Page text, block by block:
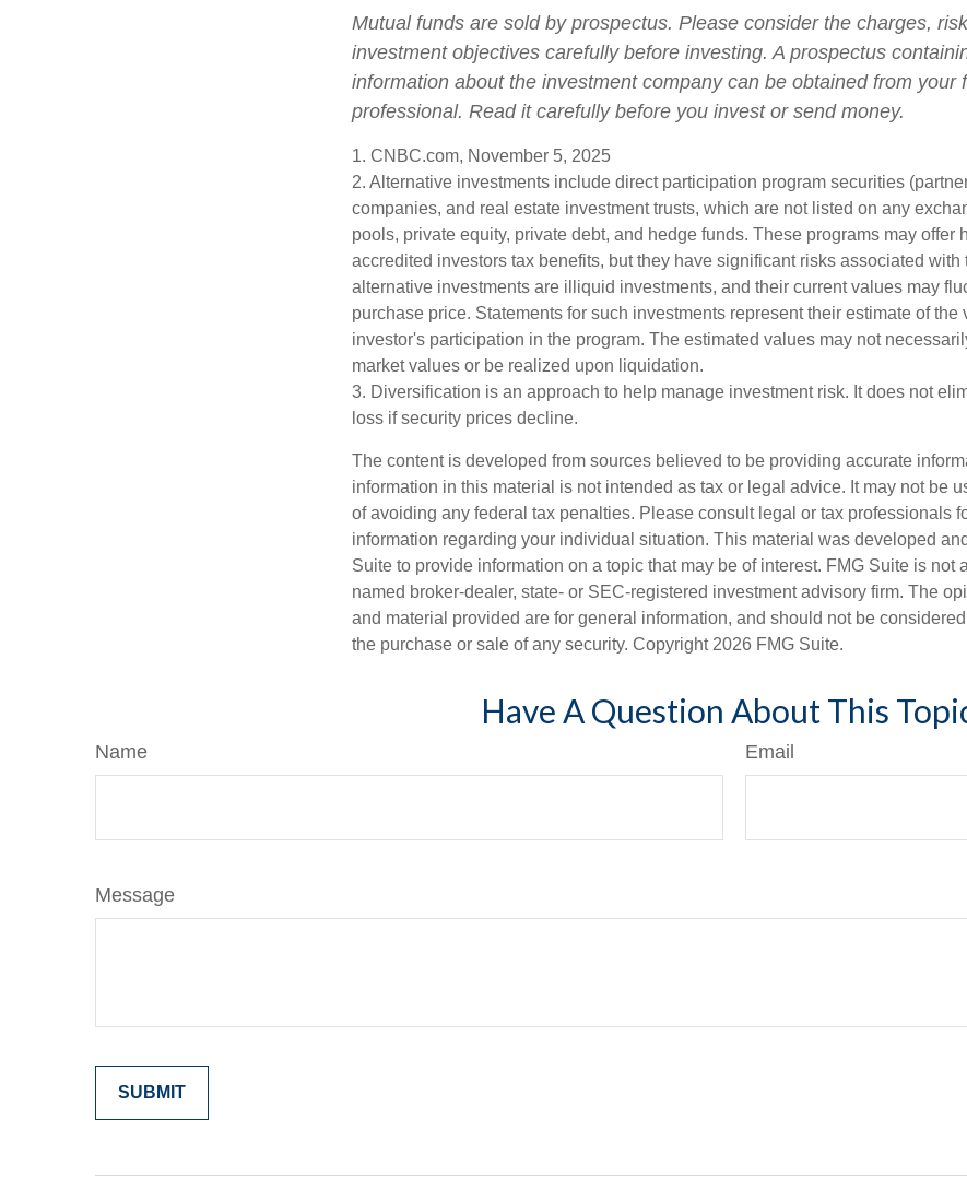
Mutual funds are sold by prospectus. Please consider the charges,
investment objectives carefully before investing. A prospectus
information about the investment company can be obtained from your
professional. Read it carefully before you invest or send money.
1. CNBC.com, November 5, 2025
2. Alternative investments include direct participation program securities
companies, and real estate investment trusts, which are not listed on any
pools, private equity, private debt, and hedge funds. These programs may offer
accredited investors tax benefits, but they have significant risks associated with
alternative investments are illiquid investments, and their current values may
purchase price. Statements for such investments represent their estimate of the
investor's participation in the program. The estimated values may not
market values or be realized upon liquidation.
3. Diversification is an approach to help manage investment risk. It does not
loss if security prices decline.
The content is developed from sources believed to be providing accurate
information in this material is not intended as tax or legal advice. It may not be
of avoiding any federal tax penalties. Please consult legal or tax professionals
information regarding your individual situation. This material was developed
Suite to provide information on a topic that may be of interest. FMG Suite is not
named broker-dealer, state- or SEC-registered investment advisory firm. The
and material provided are for general information, and should not be
the purchase or sale of any security. Copyright 2026 FMG Suite.
Have A Question About This
Name Email
Message